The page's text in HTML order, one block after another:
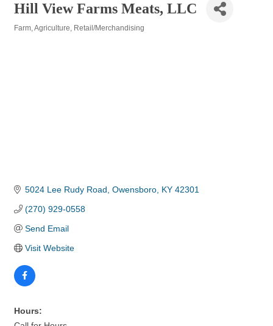
Hill View Farms Meats, LLC
Farm Agriculture Retail/Merchandising
5024 Lee Rudy Road Owensboro KY 42301
(270) 929-0558
Send Email
Visit Website
Hours: